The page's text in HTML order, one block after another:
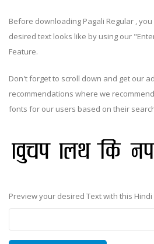
Before downloading Pagali Regular ,
desired text looks like by using our
Feature.
Don't forget to scroll down and get our
recommendations where we
fonts for our users based on their
Preview your desired Text with this Hindi